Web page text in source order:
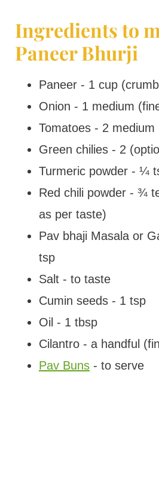
Ingredients to
Paneer Bhurji
Paneer - 1 cup
Onion - 1 medium
Tomatoes - 2 medium
Green chilies - 2
Turmeric powder - ¼
Red chili powder - ¾
as per taste)
Pav bhaji Masala or
tsp
Salt - to taste
Cumin seeds - 1 tsp
Oil - 1 tbsp
Cilantro - a handful
Pav Buns- to serve